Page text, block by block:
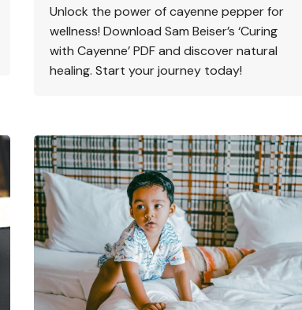
Unlock the power of cayenne pepper for
wellness! Download Sam Beiser’s ‘Curing
with Cayenne’ PDF and discover natural
healing. Start your journey today!